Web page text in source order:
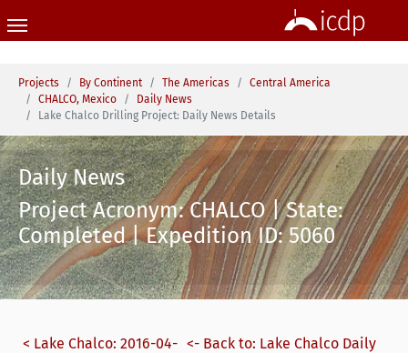
You are here:
Projects By Continent The Americas
Central America
CHALCO, Mexico
Daily News
Lake Chalco Drilling Project: Daily News Details
Daily News
Project Acronym: CHALCO | State:
Completed | Expedition ID: 5060
< Lake Chalco: 2016-04- <- Back to: Lake Chalco Daily